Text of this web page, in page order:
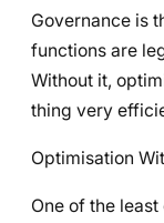
Governance is
functions are
Without it,
thing very
Optimisation
One of the